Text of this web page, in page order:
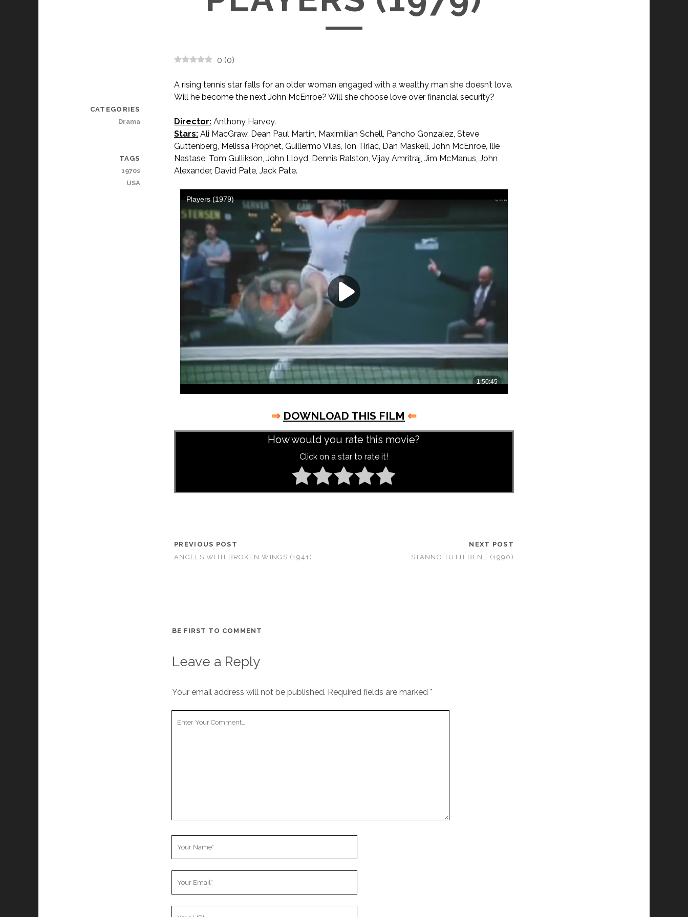
0 (0)
A rising tennis star falls for an older woman engaged with a wealthy man she doesn’t love.
Will he become the next John McEnroe? Will she choose love over financial security?
Director: Anthony Harvey.
Stars: Ali MacGraw, Dean Paul Martin, Maximilian Schell, Pancho Gonzalez, Steve
Guttenberg, Melissa Prophet, Guillermo Vilas, Ion Tiriac, Dan Maskell, John McEnroe, Ilie
Nastase, Tom Gullikson, John Lloyd, Dennis Ralston, Vijay Amritraj, Jim McManus, John
Alexander, David Pate, Jack Pate.
⇒ DOWNLOAD THIS FILM ⇐
How would you rate this movie?
Click on a star to rate it!
PREVIOUS POST
ANGELS WITH BROKEN WINGS (1941)
NEXT POST
STANNO TUTTI BENE (1990)
CATEGORIES
Drama
TAGS
1970s
USA
BE FIRST TO COMMENT
Leave a Reply
Your email address will not be published. Required fields are marked *